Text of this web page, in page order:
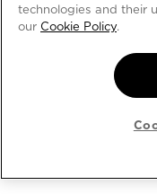
technologies and their
our Cookie Policy.